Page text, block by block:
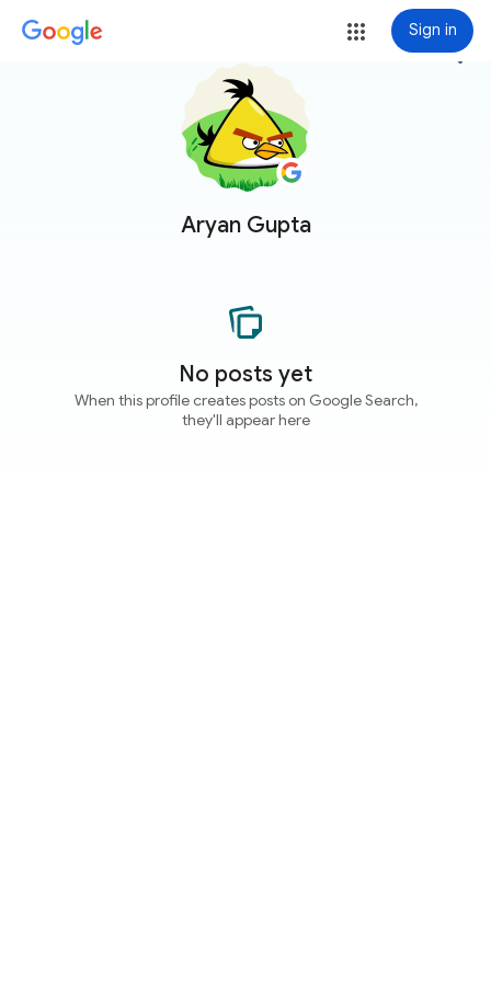
Sign in
Aryan Gupta
more_vert
No posts yet
When this profile creates posts on Google Search,
they'll appear here